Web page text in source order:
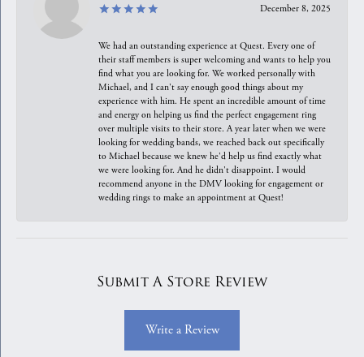
December 8, 2025
We had an outstanding experience at Quest. Every one of
their staff members is super welcoming and wants to help you
find what you are looking for. We worked personally with
Michael, and I can't say enough good things about my
experience with him. He spent an incredible amount of time
and energy on helping us find the perfect engagement ring
over multiple visits to their store. A year later when we were
looking for wedding bands, we reached back out specifically
to Michael because we knew he'd help us find exactly what
we were looking for. And he didn't disappoint. I would
recommend anyone in the DMV looking for engagement or
wedding rings to make an appointment at Quest!
Submit A Store Review
Write a Review